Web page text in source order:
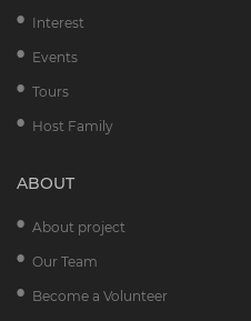
Interest
Events
Tours
Host Family
ABOUT
About project
Our Team
Become a Volunteer